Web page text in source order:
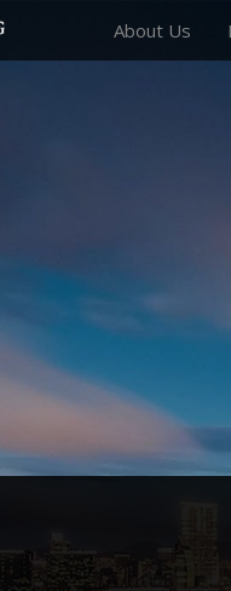
About Us